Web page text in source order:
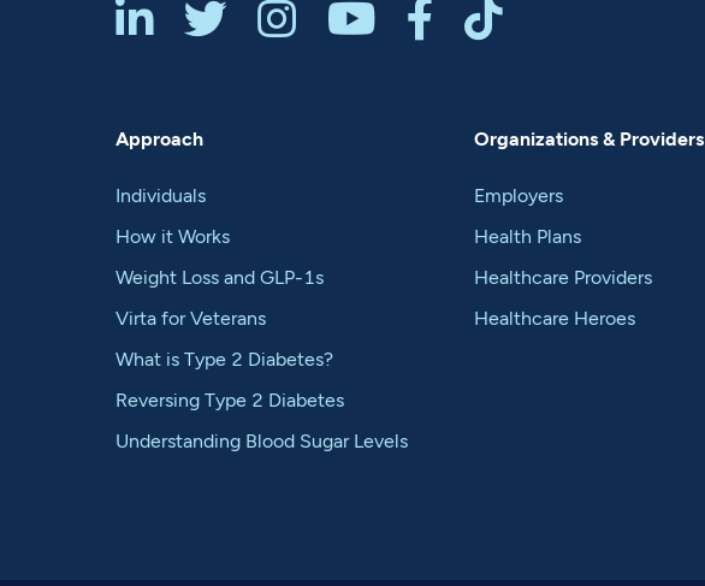
     
Approach
Individuals
How it Works
Weight Loss and GLP-1s
Virta for Veterans
What is Type 2 Diabetes?
Reversing Type 2 Diabetes
Understanding Blood Sugar Levels
Organizations & Providers
Employers
Health Plans
Healthcare Providers
Healthcare Heroes